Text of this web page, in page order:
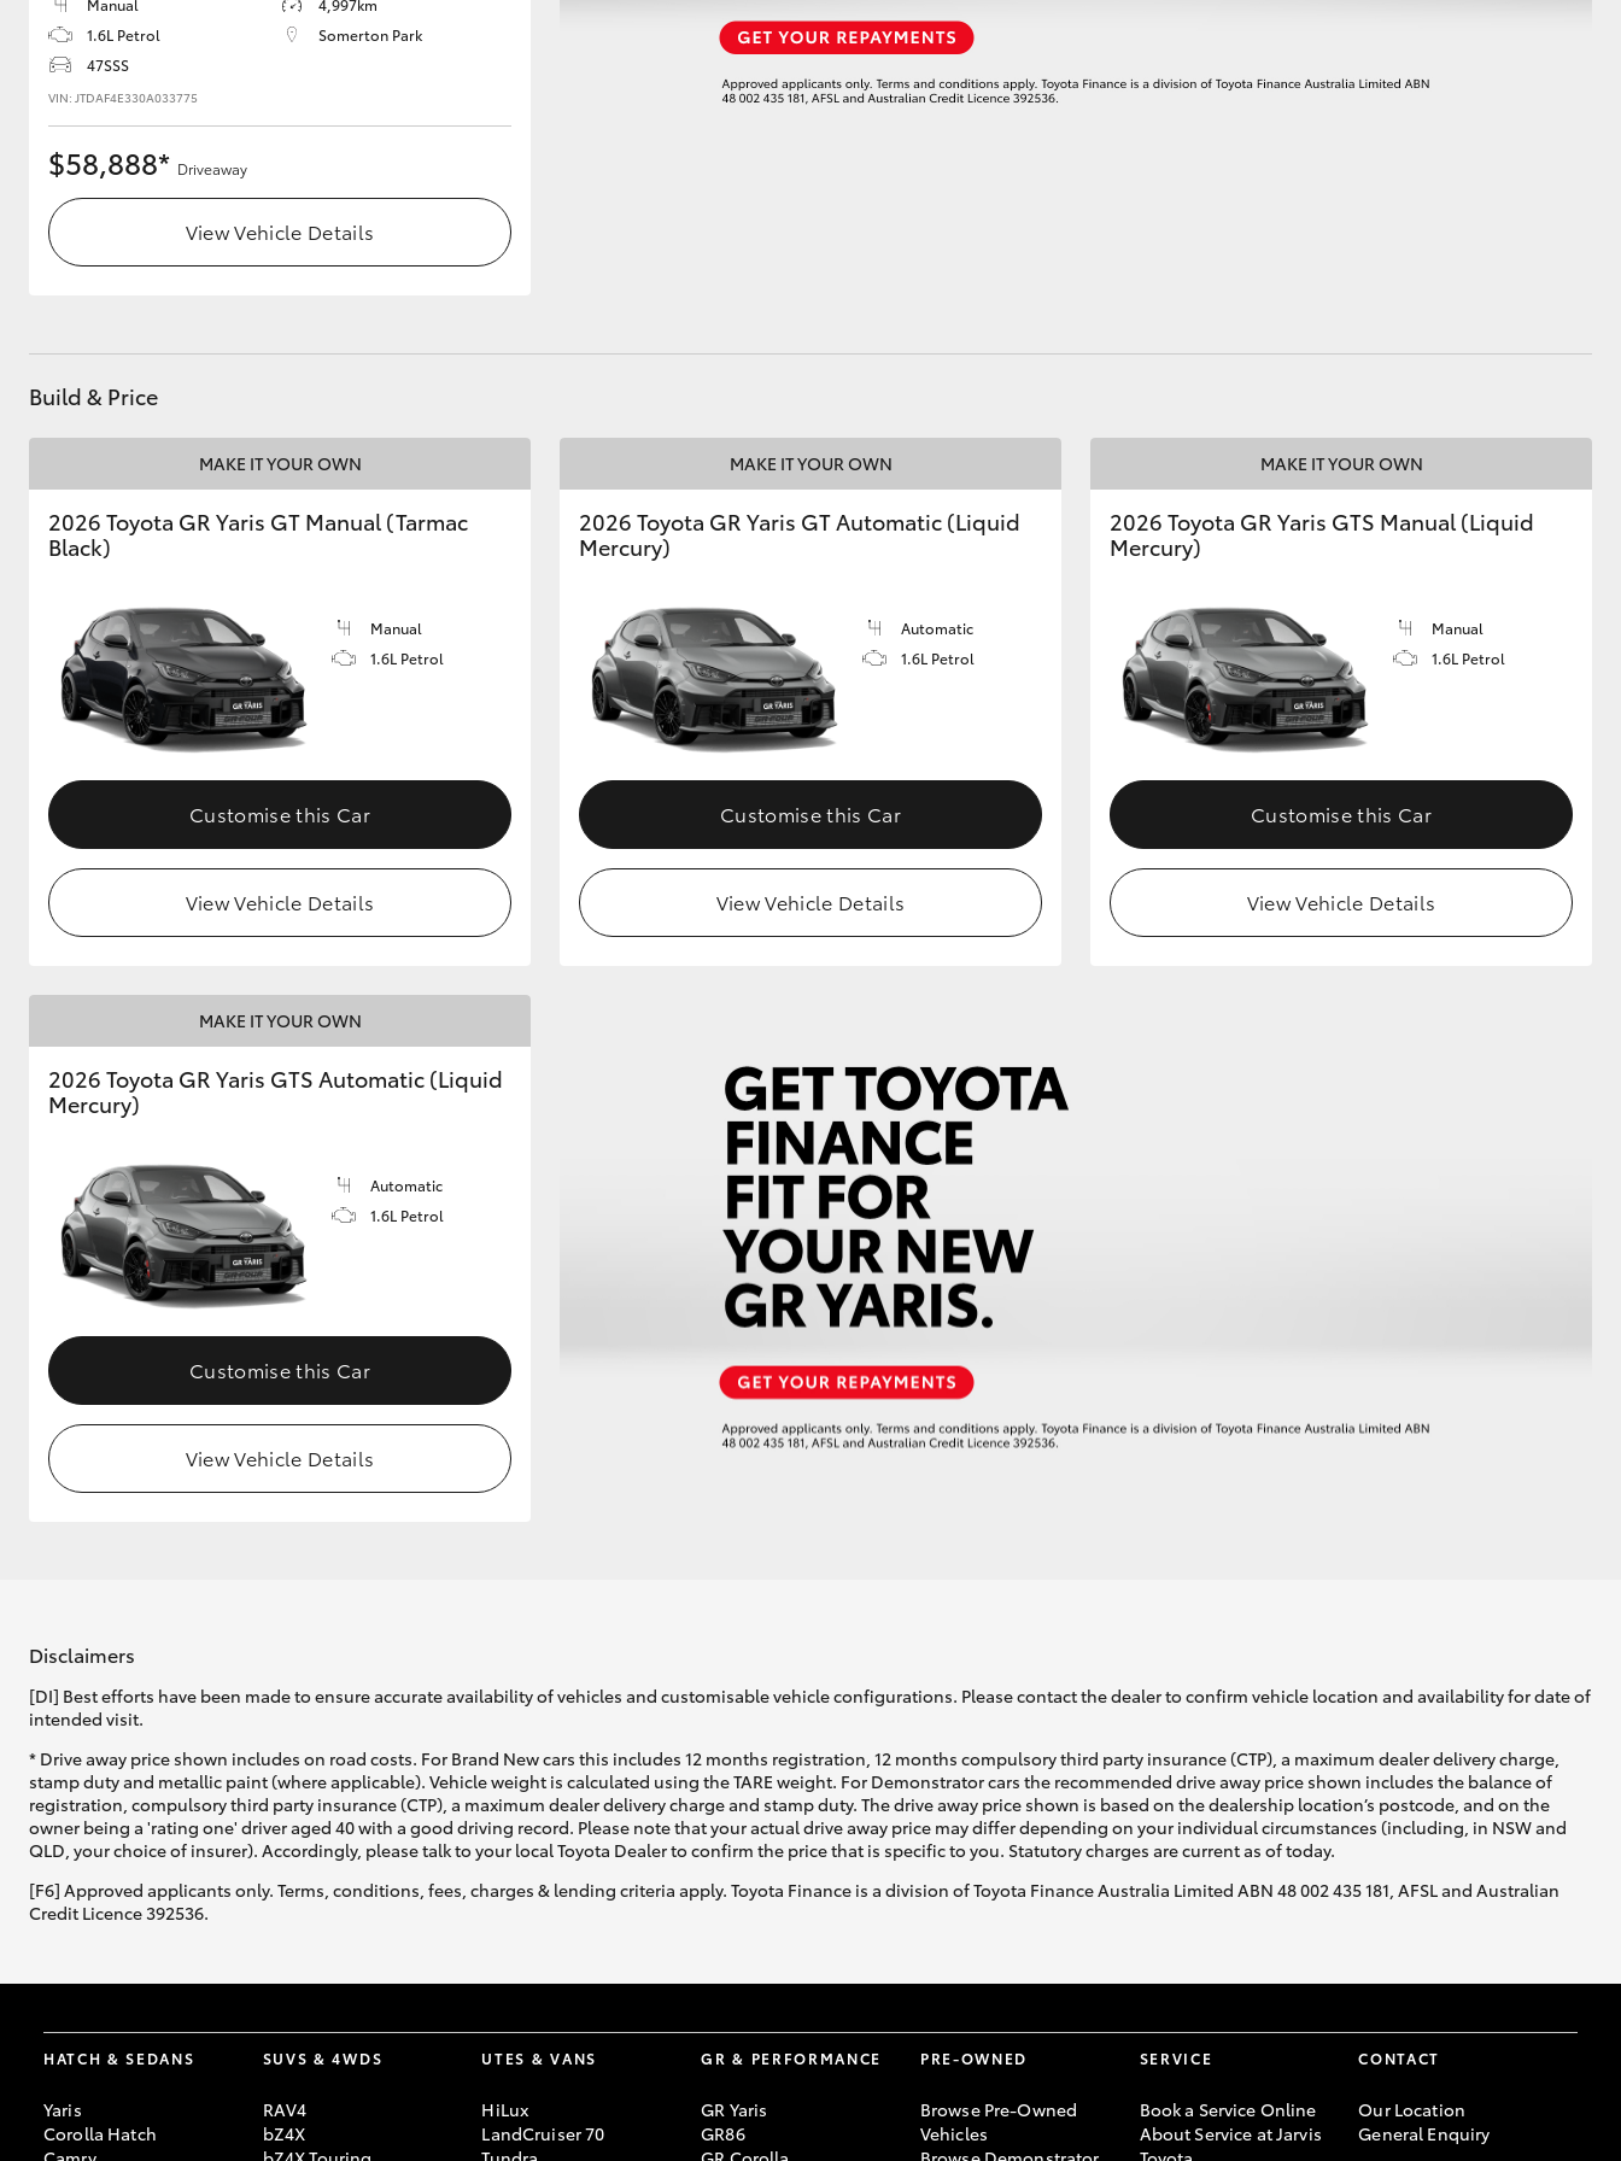
Manual
4,997km
1.6L Petrol
Somerton Park
47SSS
VIN: JTDAF4E330A033775
$58,888* Driveaway
View Vehicle Details
Build & Price
MAKE IT YOUR OWN
2026 Toyota GR Yaris GT Manual (Tarmac
Black)
Manual
1.6L Petrol
Customise this Car
View Vehicle Details
MAKE IT YOUR OWN
2026 Toyota GR Yaris GT Automatic (Liquid
Mercury)
Automatic
1.6L Petrol
Customise this Car
View Vehicle Details
MAKE IT YOUR OWN
2026 Toyota GR Yaris GTS Manual (Liquid
Mercury)
Manual
1.6L Petrol
Customise this Car
View Vehicle Details
MAKE IT YOUR OWN
2026 Toyota GR Yaris GTS Automatic (Liquid
Mercury)
Automatic
1.6L Petrol
Customise this Car
View Vehicle Details
Disclaimers
[DI] Best efforts have been made to ensure accurate availability of vehicles and customisable vehicle configurations. Please contact the dealer to confirm vehicle location and availability for date of
intended visit.
* Drive away price shown includes on road costs. For Brand New cars this includes 12 months registration, 12 months compulsory third party insurance (CTP), a maximum dealer delivery charge,
stamp duty and metallic paint (where applicable). Vehicle weight is calculated using the TARE weight. For Demonstrator cars the recommended drive away price shown includes the balance of
registration, compulsory third party insurance (CTP), a maximum dealer delivery charge and stamp duty. The drive away price shown is based on the dealership location’s postcode, and on the
owner being a 'rating one' driver aged 40 with a good driving record. Please note that your actual drive away price may differ depending on your individual circumstances (including, in NSW and
QLD, your choice of insurer). Accordingly, please talk to your local Toyota Dealer to confirm the price that is specific to you. Statutory charges are current as of today.
[F6] Approved applicants only. Terms, conditions, fees, charges & lending criteria apply. Toyota Finance is a division of Toyota Finance Australia Limited ABN 48 002 435 181, AFSL and Australian
Credit Licence 392536.
HATCH & SEDANS
Yaris
Corolla Hatch
SUVS & 4WDS
RAV4
bZ4X
UTES & VANS
HiLux
LandCruiser 70
GR & PERFORMANCE
GR Yaris
GR86
PRE-OWNED
Browse Pre-Owned
Vehicles
SERVICE
Book a Service Online
About Service at Jarvis
CONTACT
Our Location
General Enquiry